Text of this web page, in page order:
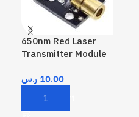
650nm Red Laser
Transmitter Module
10.00 ر.س
Add To Cart